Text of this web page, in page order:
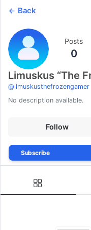
Back
Posts
0
Limuskus “The
@limuskusthefrozengamer
No description available.
Follow
Subscribe